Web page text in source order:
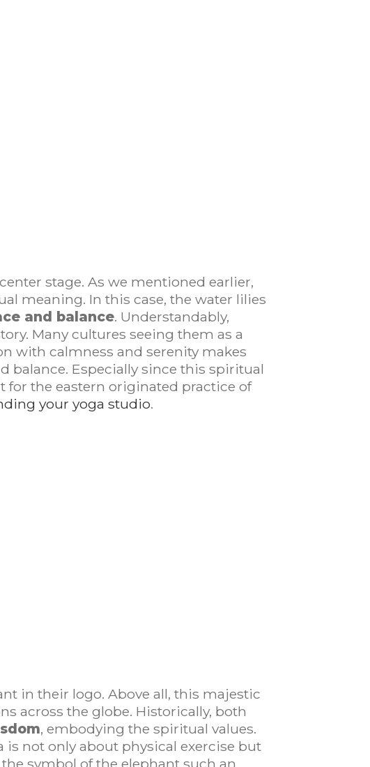
stage. As we mentioned earlier,
meaning. In this case, the water lilies
and balance. Understandably,
Many cultures seeing them as a
with calmness and serenity makes
balance. Especially since this spiritual
for the eastern originated practice of
your yoga studio.
in their logo. Above all, this majestic
across the globe. Historically, both
, embodying the spiritual values.
not only about physical exercise but
symbol of the elephant such an